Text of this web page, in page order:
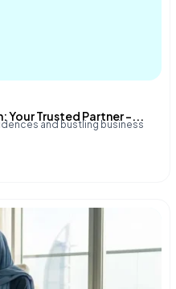
Your Trusted Partner –...
and bustling business